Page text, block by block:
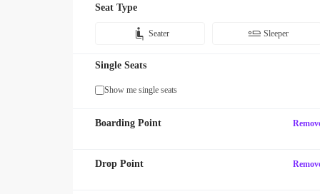
Seat Type
Seater Sleeper
Single Seats
Show me single seats
Boarding Point
Drop Point